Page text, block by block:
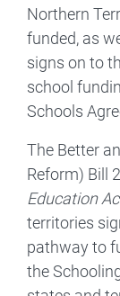
Northern
funded, as
signs on to
school
Schools
The Better
Reform) Bill
Education
territories
pathway to
the